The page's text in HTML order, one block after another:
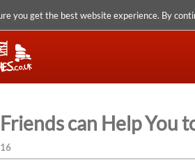
you get the best website experience. By
can Help You